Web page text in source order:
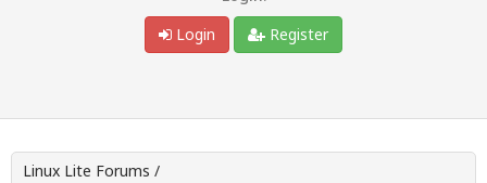
Login
Register
Linux Lite Forums /